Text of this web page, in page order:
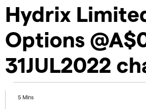
Hydrix
Options
31JUL2022
5 Mins